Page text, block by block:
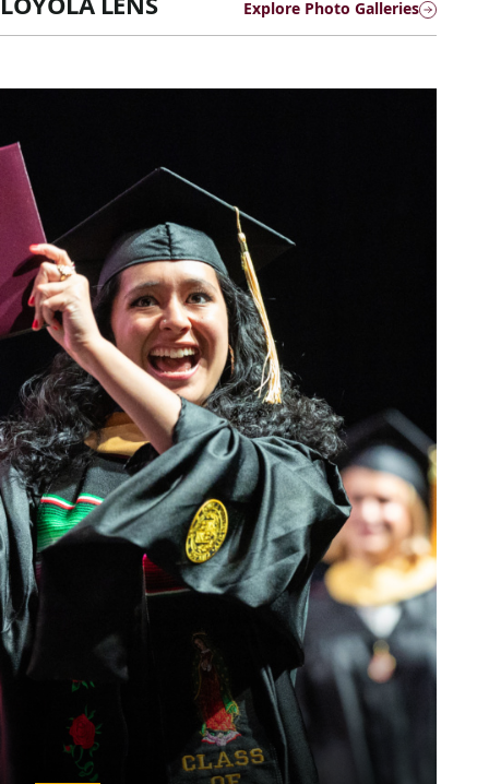
Explore Photo Galleries